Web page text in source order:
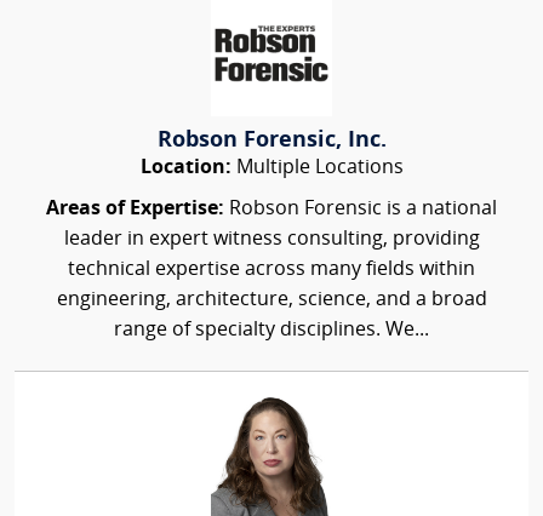
Robson Forensic, Inc.
Location: Multiple Locations
Areas of Expertise: Robson Forensic is a national
leader in expert witness consulting, providing
technical expertise across many fields within
engineering, architecture, science, and a broad
range of specialty disciplines. We...